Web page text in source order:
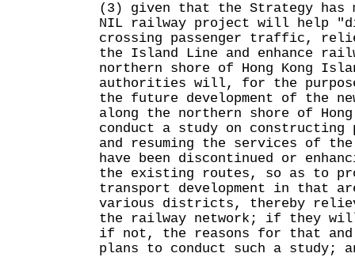
(3) given that the Strategy has
NIL railway project will help
crossing passenger traffic,
the Island Line and enhance
northern shore of Hong Kong
authorities will, for the
the future development of the
along the northern shore of
conduct a study on
and resuming the services of
have been discontinued or
the existing routes, so as to
transport development in that
various districts, thereby
the railway network; if they
if not, the reasons for that and
plans to conduct such a study;